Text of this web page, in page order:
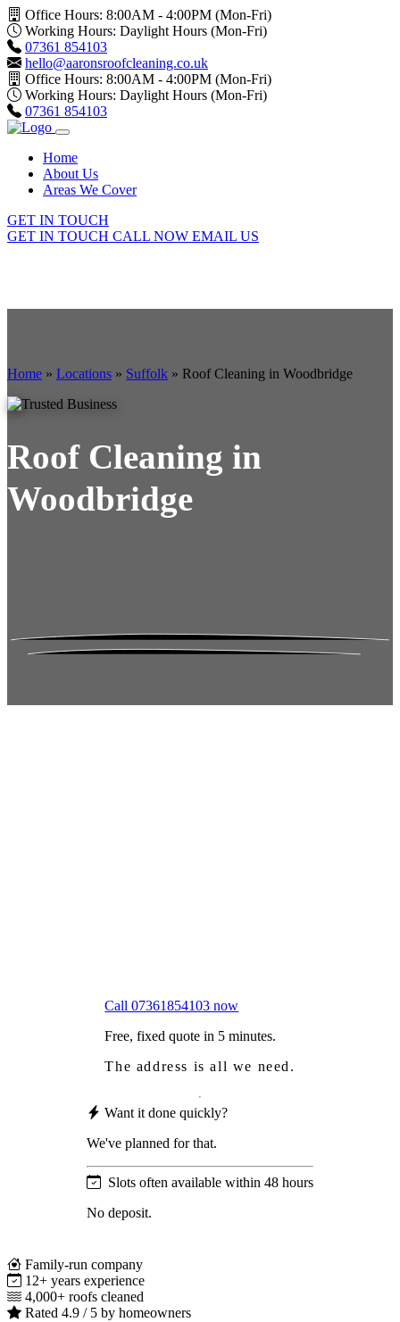
Office Hours: 8:00AM - 4:00PM (Mon-Fri)
Working Hours: Daylight Hours (Mon-Fri)
07361 854103
hello@aaronsroofcleaning.co.uk
Office Hours: 8:00AM - 4:00PM (Mon-Fri)
Working Hours: Daylight Hours (Mon-Fri)
07361 854103
Home
About Us
Areas We Cover
GET IN TOUCH
GET IN TOUCH CALL NOW EMAIL US
Home » Locations » Suffolk » Roof Cleaning in Woodbridge
Roof Cleaning in
Woodbridge
Call 07361854103 now
Free, fixed quote in 5 minutes.
The address is all we need.
Want it done quickly?
We've planned for that.
Slots often available within 48 hours
No deposit.
Family-run company
12+ years experience
4,000+ roofs cleaned
Rated 4.9 / 5 by homeowners